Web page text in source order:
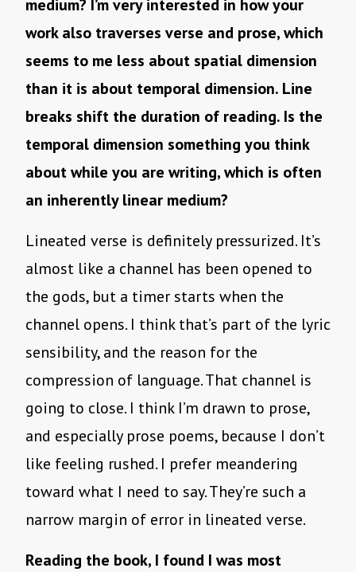
medium? I’m very interested in how your
work also traverses verse and prose, which
seems to me less about spatial dimension
than it is about temporal dimension. Line
breaks shift the duration of reading. Is the
temporal dimension something you think
about while you are writing, which is often
an inherently linear medium?
Lineated verse is definitely pressurized. It’s
almost like a channel has been opened to
the gods, but a timer starts when the
channel opens. I think that’s part of the lyric
sensibility, and the reason for the
compression of language. That channel is
going to close. I think I’m drawn to prose,
and especially prose poems, because I don’t
like feeling rushed. I prefer meandering
toward what I need to say. They’re such a
narrow margin of error in lineated verse.
Reading the book, I found I was most